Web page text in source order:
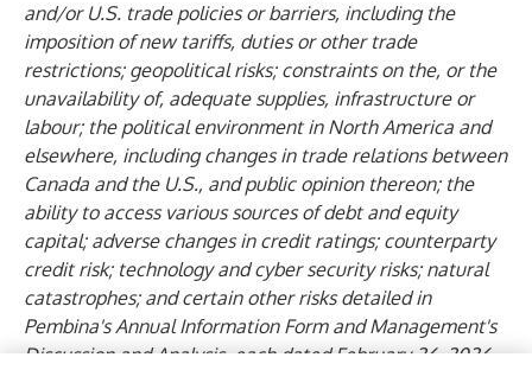
and/or U.S. trade policies or barriers, including the
imposition of new tariffs, duties or other trade
restrictions; geopolitical risks; constraints on the, or the
unavailability of, adequate supplies, infrastructure or
labour; the political environment in North America and
elsewhere, including changes in trade relations between
Canada and the U.S., and public opinion thereon; the
ability to access various sources of debt and equity
capital; adverse changes in credit ratings; counterparty
credit risk; technology and cyber security risks; natural
catastrophes; and certain other risks detailed in
Pembina's Annual Information Form and Management's
Discussion and Analysis, each dated February 26, 2026